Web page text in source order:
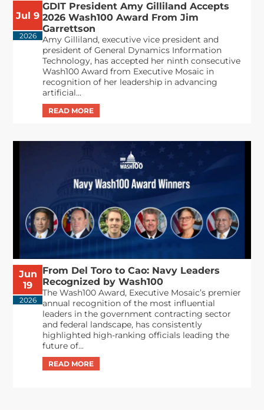
Jul 9
2026
GDIT President Amy Gilliland Accepts
2026 Wash100 Award From Jim
Garrettson
Amy Gilliland, executive vice president and
president of General Dynamics Information
Technology, has accepted her ninth consecutive
Wash100 Award from Executive Mosaic in
recognition of her leadership in advancing
artificial...
Jun
19
2026
From Del Toro to Cao: Navy Leaders
Recognized by Wash100
The Wash100 Award, Executive Mosaic’s premier
annual recognition of the most influential
leaders in the government contracting sector
and federal landscape, has consistently
highlighted high-ranking officials leading the
future of...